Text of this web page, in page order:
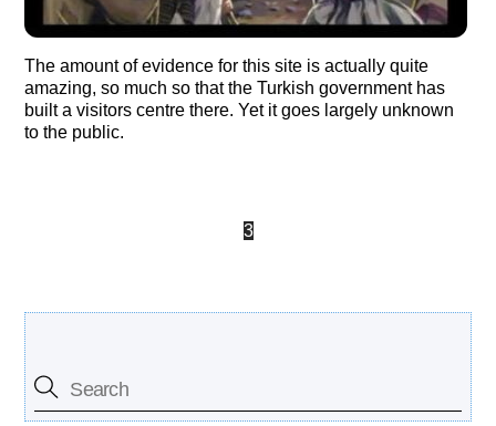
The amount of evidence for this site is actually quite
amazing, so much so that the Turkish government has
built a visitors centre there. Yet it goes largely unknown
to the public.
3